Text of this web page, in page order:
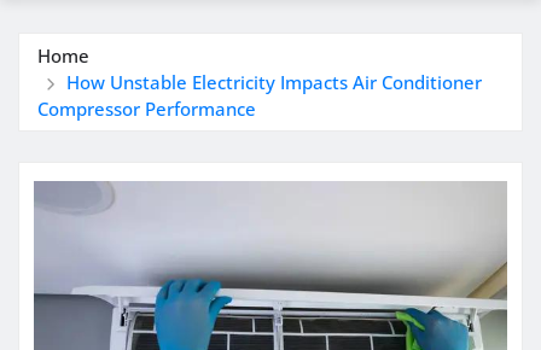
Home
How Unstable Electricity Impacts Air Conditioner
Compressor Performance